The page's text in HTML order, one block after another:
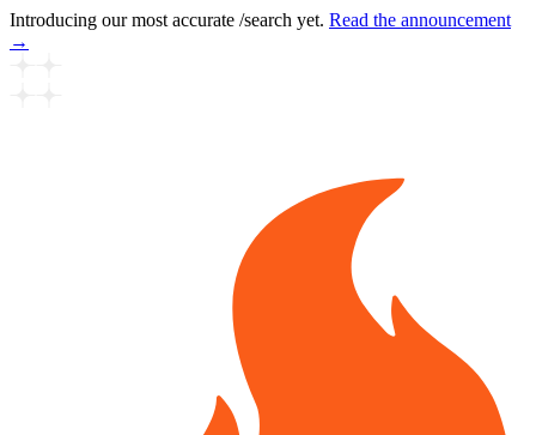
Introducing our most accurate /search yet. Read the announcement
→